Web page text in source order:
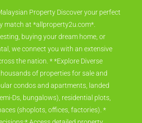
Property Discover your perfect
match at *allproperty2u.com*.
buying your dream home, or
we connect you with an extensive
the nation. * *Explore Diverse
of properties for sale and
condos and apartments, landed
Ds, bungalows), residential plots,
(shoplots, offices, factories). *